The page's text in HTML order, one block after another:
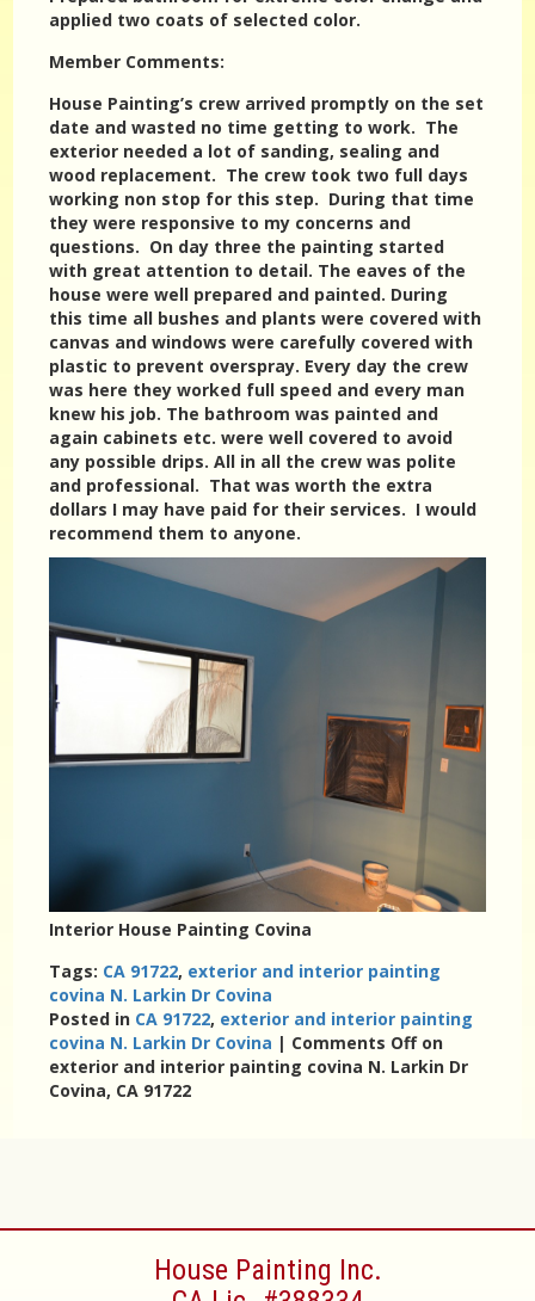
applied two coats of selected color.
Member Comments:
House Painting’s crew arrived promptly on the set
date and wasted no time getting to work. The
exterior needed a lot of sanding, sealing and
wood replacement. The crew took two full days
working non stop for this step. During that time
they were responsive to my concerns and
questions. On day three the painting started
with great attention to detail. The eaves of the
house were well prepared and painted. During
this time all bushes and plants were covered with
canvas and windows were carefully covered with
plastic to prevent overspray. Every day the crew
was here they worked full speed and every man
knew his job. The bathroom was painted and
again cabinets etc. were well covered to avoid
any possible drips. All in all the crew was polite
and professional. That was worth the extra
dollars I may have paid for their services. I would
recommend them to anyone.
Interior House Painting Covina
Tags: CA 91722, exterior and interior painting
covina N. Larkin Dr Covina
Posted in CA 91722, exterior and interior painting
covina N. Larkin Dr Covina | Comments Offon
exterior and interior painting covina N. Larkin Dr
Covina, CA 91722
House Painting Inc.